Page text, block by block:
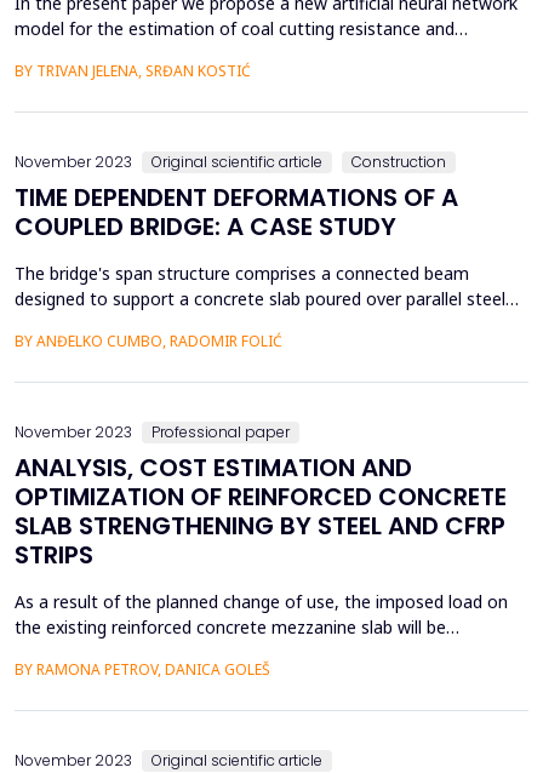
model for the estimation of coal cutting resistance and
examined input (excavator movement angle in the left and right
BY TRIVAN JELENA, SRĐAN KOSTIĆ
November 2023 Original scientific article Construction
TIME DEPENDENT DEFORMATIONS OF A
COUPLED BRIDGE: A CASE STUDY
The bridge's span structure comprises a connected beam
designed to support a concrete slab poured over parallel steel
and the flow of concrete play a significant role in stress
BY ANĐELKO CUMBO, RADOMIR FOLIĆ
November 2023 Professional paper
ANALYSIS, COST ESTIMATION AND
OPTIMIZATION OF REINFORCED CONCRETE
SLAB STRENGTHENING BY STEEL AND CFRP
STRIPS
As a result of the planned change of use, the imposed load on
the existing reinforced concrete mezzanine slab will be
of the current state of the structure has been carried out. The
BY RAMONA PETROV, DANICA GOLEŠ
November 2023 Original scientific article